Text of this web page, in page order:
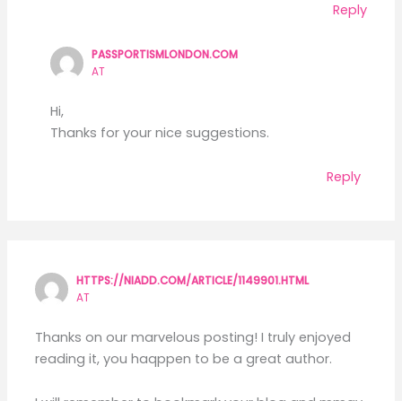
Reply
PASSPORTISMLONDON.COM
AT
Hi,
Thanks for your nice suggestions.
Reply
HTTPS://NIADD.COM/ARTICLE/1149901.HTML
AT
Thanks on our marvelous posting! I truly enjoyed
reading it, you haqppen to be a great author.